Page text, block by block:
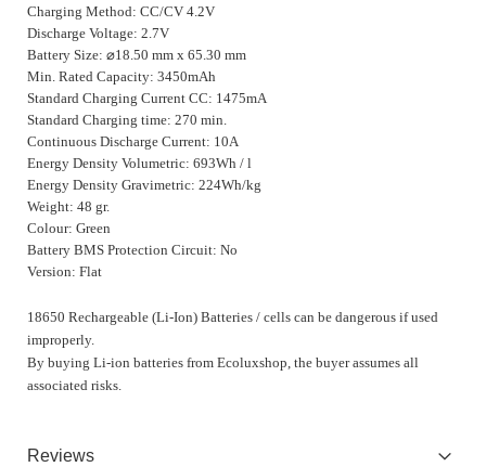
Charging Method: CC/CV 4.2V
Discharge Voltage: 2.7V
Battery Size: ⌀18.50 mm x 65.30 mm
Min. Rated Capacity: 3450mAh
Standard Charging Current CC: 1475mA
Standard Charging time: 270 min.
Continuous Discharge Current: 10A
Energy Density Volumetric: 693Wh / l
Energy Density Gravimetric: 224Wh/kg
Weight: 48 gr.
Colour: Green
Battery BMS Protection Circuit: No
Version: Flat
18650 Rechargeable (Li-Ion) Batteries / cells can be dangerous if used
improperly.
By buying Li-ion batteries from Ecoluxshop, the buyer assumes all
associated risks.
Reviews